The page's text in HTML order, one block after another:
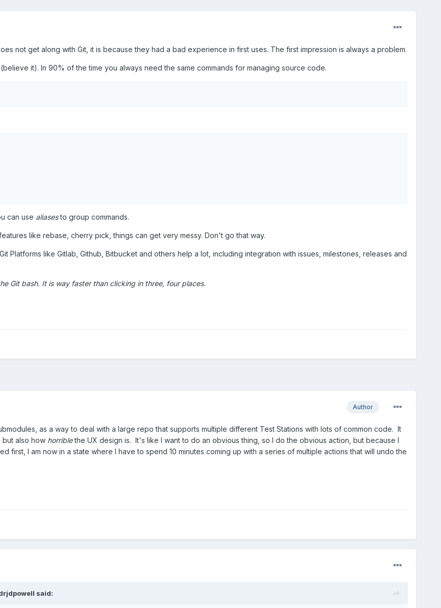
not get along with Git, it is because they had a bad experience in first uses. The first impression is always a problem.
it). In 90% of the time you always need the same commands for managing source code.
can use aliasesto group commands.
like rebase, cherry pick, things can get very messy. Don't go that way.
Platforms like Gitlab, Github, Bitbucket and others help a lot, including integration with issues, milestones, releases and
Git bash. It is way faster than clicking in three, four places.
Author
as a way to deal with a large repo that supports multiple different Test Stations with lots of common code. It
but also how horriblethe UX design is. It's like I want to do an obvious thing, so I do the obvious action, but because I
first, I am now in a state where I have to spend 10 minutes coming up with a series of multiple actions that will undo the
said: